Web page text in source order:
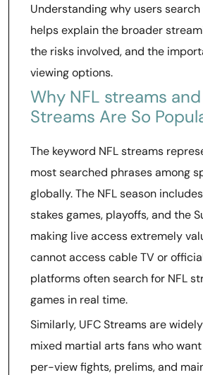
Understanding why users
helps explain the broader
the risks involved, and the
viewing options.
Why NFL streams and
Streams Are So
The keyword NFL streams
most searched phrases among
globally. The NFL season
stakes games, playoffs, and the
making live access extremely
cannot access cable TV or
platforms often search for NFL
games in real time.
Similarly, UFC Streams are
mixed martial arts fans who
per-view fights, prelims, and